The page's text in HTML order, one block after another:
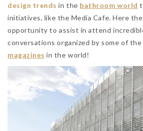
design trends in the bathroom world
initiatives, like the Media Cafe. Here
opportunity to assist in attend
conversations organized by some of the
magazines in the world!